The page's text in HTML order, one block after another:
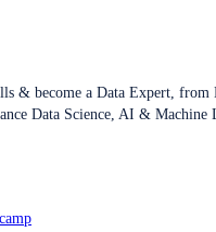
& become a Data Expert, from
Data Science, AI & Machine